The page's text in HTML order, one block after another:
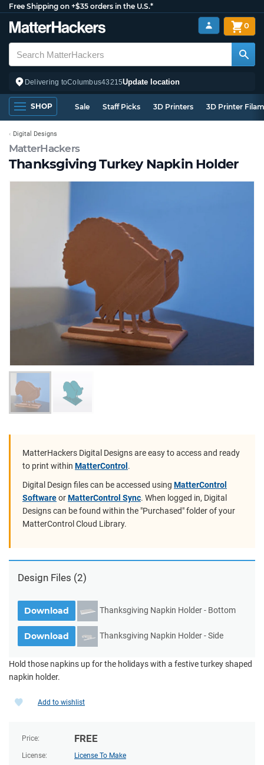
Free Shipping on +$35 orders in the U.S.*
Delivering toColumbus43215Update location
0
SHOP Sale Staff Picks 3D Printers 3D Printer
MatterHackers
Thanksgiving Turkey Napkin Holder
Digital Designs
MatterHackers Digital Designs are easy to access and ready
to print within MatterControl.
Digital Design files can be accessed using MatterControl
SoftwareorMatterControl Sync. When logged in, Digital
Designs can be found within the "Purchased" folder of your
MatterControl Cloud Library.
Design Files (2)
Download Thanksgiving Napkin Holder - Bottom
Download Thanksgiving Napkin Holder - Side
Hold those napkins up for the holidays with a festive turkey shaped
napkin holder.
Price: FREE
License:
License To Make
Add to wishlist